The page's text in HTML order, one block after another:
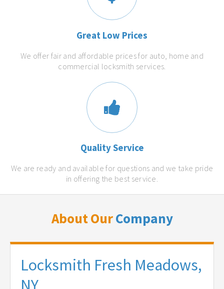
Great Low Prices
We offer fair and affordable prices for auto, home and
commercial locksmith services.
Quality Service
We are ready and available for questions and we take pride
in offering the best service.
About OurCompany
Locksmith Fresh Meadows,